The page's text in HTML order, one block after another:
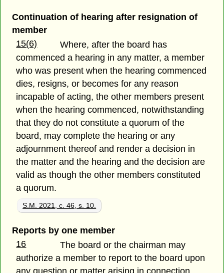
Continuation of hearing after resignation of
member
15(6)
Where, after the board has
commenced a hearing in any matter, a member
who was present when the hearing commenced
dies, resigns, or becomes for any reason
incapable of acting, the other members present
when the hearing commenced, notwithstanding
that they do not constitute a quorum of the
board, may complete the hearing or any
adjournment thereof and render a decision in
the matter and the hearing and the decision are
valid as though the other members constituted
a quorum.
S.M. 2021, c. 46, s. 10.
Reports by one member
16
The board or the chairman may
authorize a member to report to the board upon
any question or matter arising in connection